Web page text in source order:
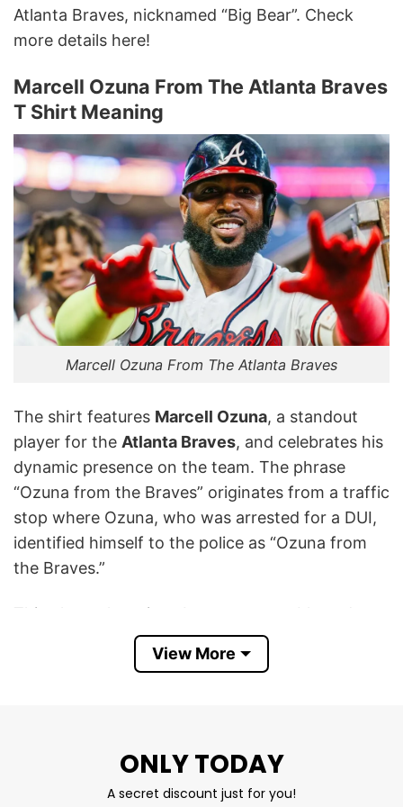
Atlanta Braves, nicknamed “Big Bear”. Check
more details here!
Marcell Ozuna From The Atlanta Braves
T Shirt Meaning
Marcell Ozuna From The Atlanta Braves
The shirt features Marcell Ozuna, a standout
player for the Atlanta Braves, and celebrates his
dynamic presence on the team. The phrase
“Ozuna from the Braves” originates from a traffic
stop where Ozuna, who was arrested for a DUI,
identified himself to the police as “Ozuna from
the Braves.”
This phrase has since become a notable and
often humorous reference to the incident. Ozuna
was later released on bond and continued to
imagery with the infamous quote.
View More
ONLY TODAY
A secret discount just for you!